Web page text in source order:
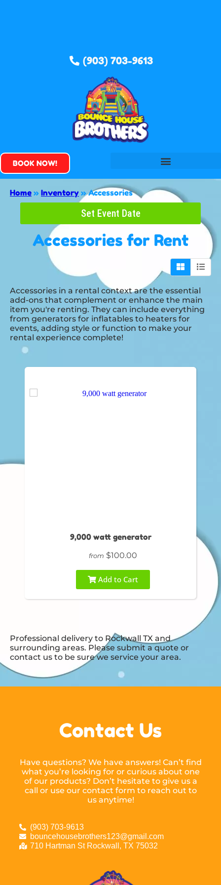
(903) 703-9613
BOOK NOW!
Home » Inventory »Accessories
Set Event Date
Accessories for Rent
Accessories in a rental context are the essential
add-ons that complement or enhance the main
item you're renting. They can include everything
from generators for inflatables to heaters for
events, adding style or function to make your
rental experience complete!
9,000 watt generator
from $100.00
Add to Cart
Professional delivery to Rockwall TX and
surrounding areas. Please submit a quote or
contact us to be sure we service your area.
Contact Us
Have questions? We have answers! Can’t find
what you’re looking for or curious about one
of our products? Don’t hesitate to give us a
call or use our contact form to reach out to
us anytime!
(903) 703-9613
bouncehousebrothers123@gmail.com
710 Hartman St Rockwall, TX 75032